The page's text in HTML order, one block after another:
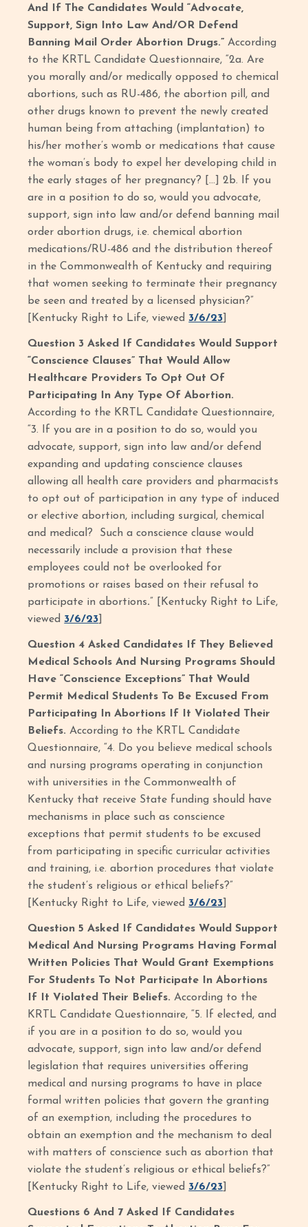
And If The Candidates Would “Advocate,
Support, Sign Into Law And/OR Defend
Banning Mail Order Abortion Drugs.” According
to the KRTL Candidate Questionnaire, “2a. Are
you morally and/or medically opposed to chemical
abortions, such as RU-486, the abortion pill, and
other drugs known to prevent the newly created
human being from attaching (implantation) to
his/her mother’s womb or medications that cause
the woman’s body to expel her developing child in
the early stages of her pregnancy? […] 2b. If you
are in a position to do so, would you advocate,
support, sign into law and/or defend banning mail
order abortion drugs, i.e. chemical abortion
medications/RU-486 and the distribution thereof
in the Commonwealth of Kentucky and requiring
that women seeking to terminate their pregnancy
be seen and treated by a licensed physician?”
[Kentucky Right to Life, viewed 3/6/23
Question 3 Asked If Candidates Would Support
“Conscience Clauses” That Would Allow
Healthcare Providers To Opt Out Of
Participating In Any Type Of Abortion.
According to the KRTL Candidate Questionnaire,
“3. If you are in a position to do so, would you
advocate, support, sign into law and/or defend
expanding and updating conscience clauses
allowing all health care providers and pharmacists
to opt out of participation in any type of induced
or elective abortion, including surgical, chemical
and medical? Such a conscience clause would
necessarily include a provision that these
employees could not be overlooked for
promotions or raises based on their refusal to
participate in abortions.”
[Kentucky Right to Life,
viewed 3/6/23
Question 4 Asked Candidates If They Believed
Medical Schools And Nursing Programs Should
Have “Conscience Exceptions” That Would
Permit Medical Students To Be Excused From
Participating In Abortions If It Violated Their
Beliefs.According to the KRTL Candidate
Questionnaire, “4. Do you believe medical schools
and nursing programs operating in conjunction
with universities in the Commonwealth of
Kentucky that receive State funding should have
mechanisms in place such as conscience
exceptions that permit students to be excused
from participating in specific curricular activities
and training, i.e. abortion procedures that violate
the student’s religious or ethical beliefs?”
[Kentucky Right to Life, viewed 3/6/23
Question 5 Asked If Candidates Would Support
Medical And Nursing Programs Having Formal
Written Policies That Would Grant Exemptions
For Students To Not Participate In Abortions
If It Violated Their Beliefs.According to the
KRTL Candidate Questionnaire, “5. If elected, and
if you are in a position to do so, would you
advocate, support, sign into law and/or defend
legislation that requires universities offering
medical and nursing programs to have in place
formal written policies that govern the granting
of an exemption, including the procedures to
obtain an exemption and the mechanism to deal
with matters of conscience such as abortion that
violate the student’s religious or ethical beliefs?”
[Kentucky Right to Life, viewed 3/6/23
Questions 6 And 7 Asked If Candidates